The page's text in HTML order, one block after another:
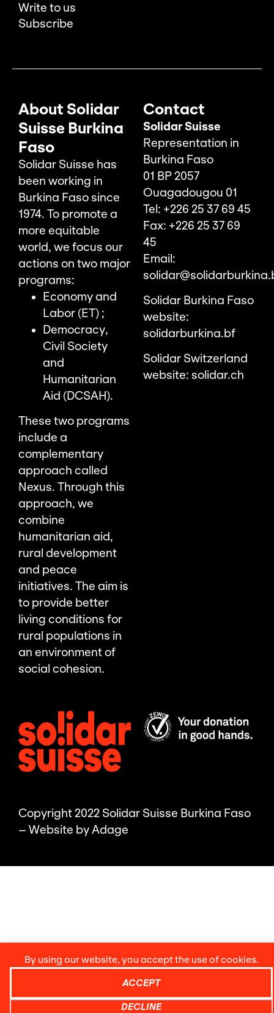
By using our website, you accept the use of cookies.
ACCEPT
DECLINE
Write to us
Subscribe
About Solidar
Suisse Burkina
Faso
Solidar Suisse has
been working in
Burkina Faso since
1974. To promote a
more equitable
world, we focus our
actions on two major
programs:
Economy and
Labor (ET) ;
Democracy,
Civil Society
and
Humanitarian
Aid (DCSAH).
These two programs
include a
complementary
approach called
Nexus. Through this
approach, we
combine
humanitarian aid,
rural development
and peace
initiatives. The aim is
to provide better
living conditions for
rural populations in
an environment of
social cohesion.
Contact
Solidar Suisse
Representation in
Burkina Faso
01 BP 2057
Ouagadougou 01
Tel: +226 25 37 69 45
Fax: +226 25 37 69
45
Email:
Solidar Burkina Faso
website:
solidarburkina.bf
Solidar Switzerland
website: solidar.ch
Copyright 2022 Solidar Suisse Burkina Faso
– Website byAdage